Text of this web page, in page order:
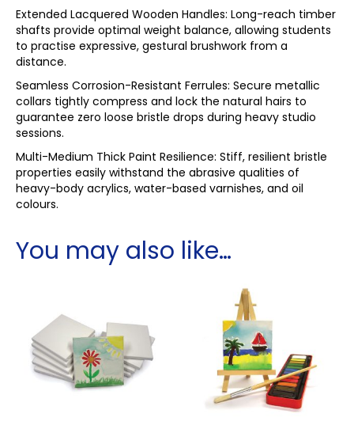
Extended Lacquered Wooden Handles: Long-reach timber
shafts provide optimal weight balance, allowing students
to practise expressive, gestural brushwork from a
distance.
Seamless Corrosion-Resistant Ferrules: Secure metallic
collars tightly compress and lock the natural hairs to
guarantee zero loose bristle drops during heavy studio
sessions.
Multi-Medium Thick Paint Resilience: Stiff, resilient bristle
properties easily withstand the abrasive qualities of
heavy-body acrylics, water-based varnishes, and oil
colours.
You may also like…